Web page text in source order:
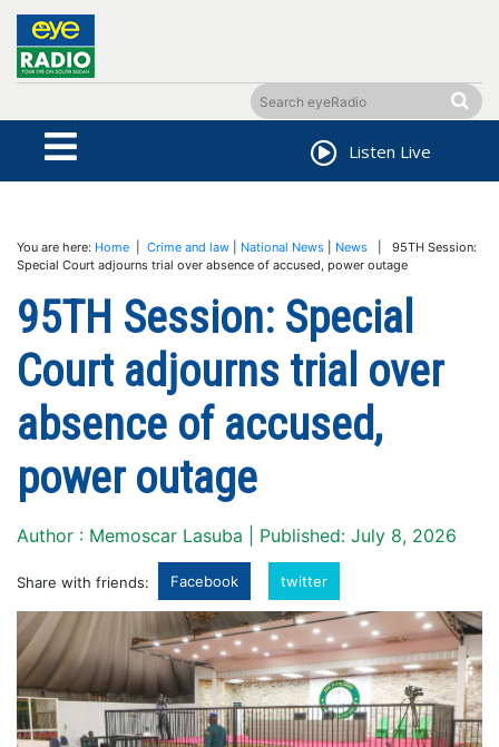
Listen Live
You are here: Home Crime and law National News News | 95TH Session:
Special Court adjourns trial over absence of accused, power outage
95TH Session: Special
Court adjourns trial over
absence of accused,
power outage
Author : Memoscar Lasuba | Published: July 8, 2026
Share with friends: Facebook twitter